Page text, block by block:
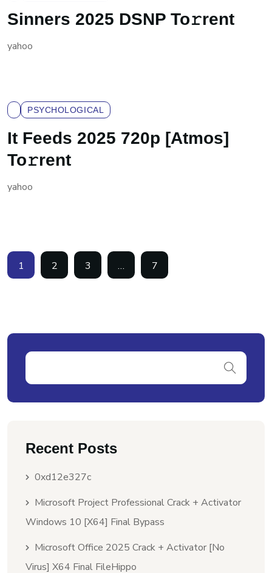
Sinners 2025 DSNP To𝚛rent
yahoo
PSYCHOLOGICAL
It Feeds 2025 720p [Atmos]
To𝚛rent
yahoo
1 2 3 … 7
Recent Posts
0xd12e327c
Microsoft Project Professional Crack + Activator
Windows 10 [x64] Final Bypass
Microsoft Office 2025 Crack + Activator [no
Virus] X64 Final FileHippo